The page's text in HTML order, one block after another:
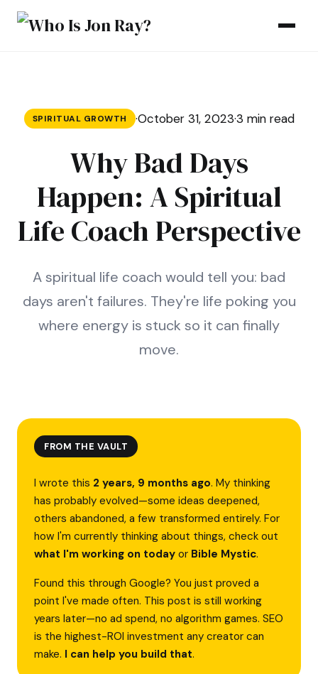
Skip to content
SPIRITUAL GROWTH ·October 31, 2023·3 min read
Why Bad Days
Happen: A Spiritual
Life Coach Perspective
A spiritual life coach would tell you: bad
days aren't failures. They're life poking you
where energy is stuck so it can finally
move.
FROM THE VAULT
I wrote this 2 years, 9 months ago. My thinking
has probably evolved—some ideas deepened,
others abandoned, a few transformed entirely. For
how I'm currently thinking about things, check out
what I'm working on today or Bible Mystic.
Found this through Google? You just proved a
point I've made often. This post is still working
years later—no ad spend, no algorithm games. SEO
is the highest-ROI investment any creator can
make. I can help you build that.